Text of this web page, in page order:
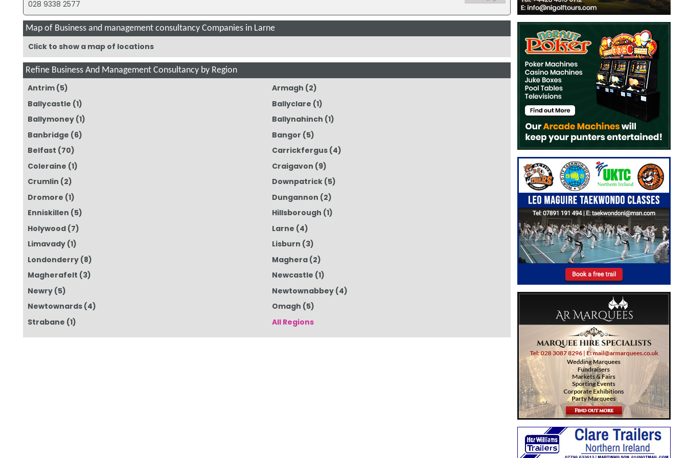
028 9338 2577
Map of Business and management consultancy Companies in Larne
Click to show a map of locations
Refine Business And Management Consultancy by Region
Antrim (5) Armagh (2)
Ballycastle (1) Ballyclare (1)
Ballymoney (1) Ballynahinch (1)
Banbridge (6) Bangor (5)
Belfast (70) Carrickfergus(4)
Coleraine (1) Craigavon (9)
Crumlin (2) Downpatrick(5)
Dromore (1) Dungannon (2)
Enniskillen (5) Hillsborough (1)
Holywood (7) Larne (4)
Limavady (1) Lisburn (3)
Londonderry (8) Maghera(2)
Magherafelt (3) Newcastle (1)
Newry (5) Newtownabbey(4)
Newtownards (4) Omagh (5)
Strabane (1) All Regions